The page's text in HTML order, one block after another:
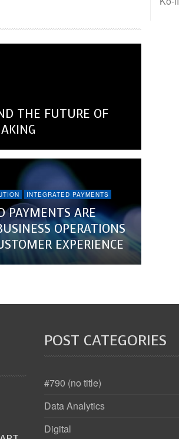
THE FUTURE OF
INTEGRATED PAYMENTS
PAYMENTS ARE
OPERATIONS
EXPERIENCE
POST CATEGORIES
#790 (no title)
Data Analytics
Digital